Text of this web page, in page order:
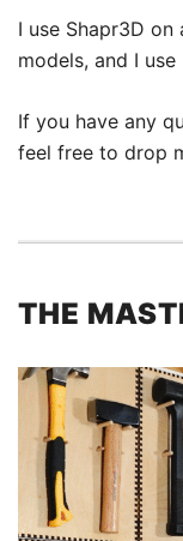
I use Shapr3D
models, and I
If you have any
feel free to drop
THE